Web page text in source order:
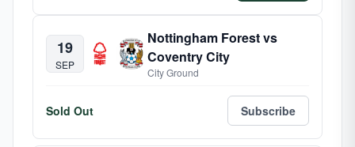
19
SEP
Nottingham Forest vs
Coventry City
City Ground
Sold Out Subscribe